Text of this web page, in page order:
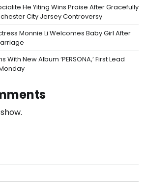
He Yiting Wins Praise After Gracefully
City Jersey Controversy
Monnie Li Welcomes Baby Girl After
With New Album ‘PERSONA,’ First Lead